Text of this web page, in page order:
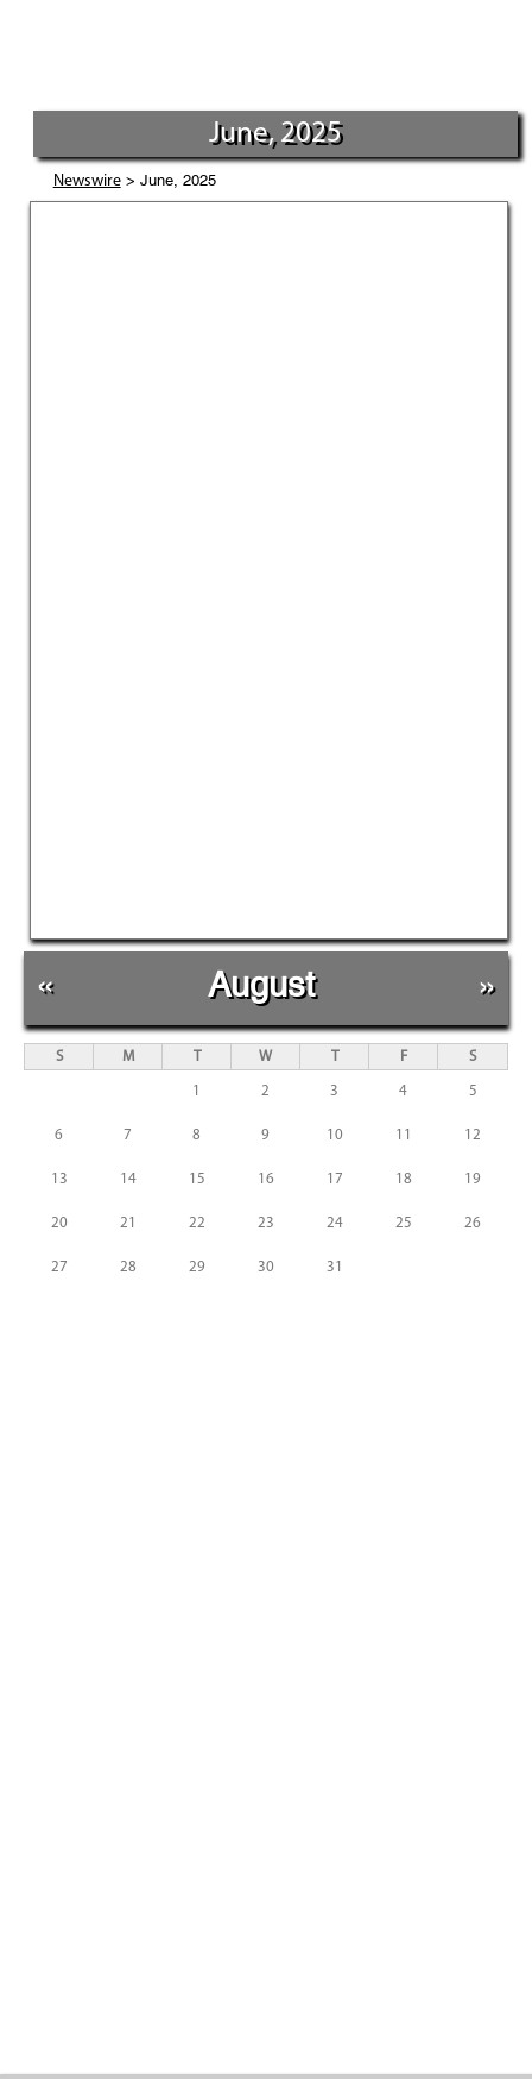
June, 2025
Newswire> June, 2025
« August »
S M T W T F S
1 2 3 4 5
6 7 8 9 10 11 12
13 14 15 16 17 18 19
20 21 22 23 24 25 26
27 28 29 30 31